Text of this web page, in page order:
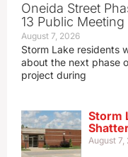
Oneida Street
13 Public Meeting
August 7, 2026
Storm Lake residents
about the next phase
project during
Storm
August 7,